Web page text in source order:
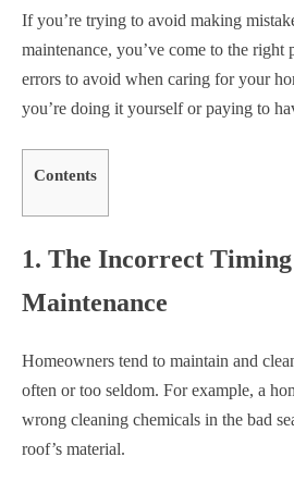
If you’re trying to avoid making
maintenance, you’ve come to the right
errors to avoid when caring for your
you’re doing it yourself or paying to
Contents
1. The Incorrect
Maintenance
Homeowners tend to maintain and
often or too seldom. For example, a
wrong cleaning chemicals in the bad
roof’s material.